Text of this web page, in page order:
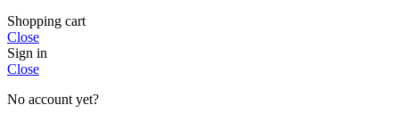
Shopping cart
Close
Sign in
Close
No account yet?